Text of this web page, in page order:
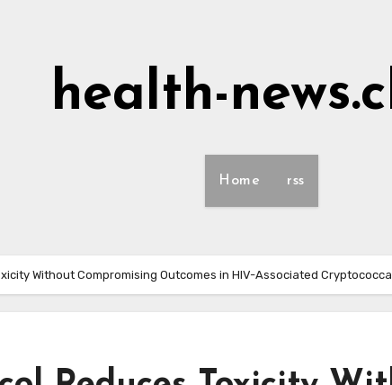
health-
Home rss
Without Compromising Outcomes in HIV-Associated